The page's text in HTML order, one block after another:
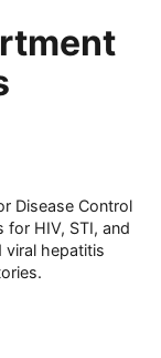
Disease Control
for HIV, STI, and
viral hepatitis